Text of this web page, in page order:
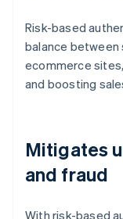
Risk-based
balance between
ecommerce
and boosting
Mitigates
and fraud
With risk-based